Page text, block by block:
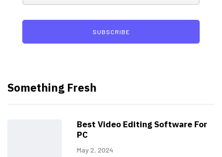
SUBSCRIBE
Something Fresh
Best Video Editing Software For
PC
May 2, 2024